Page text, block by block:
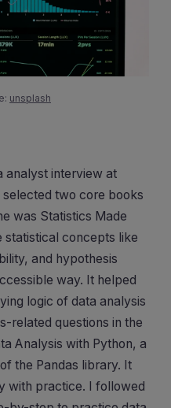
unsplash
analyst interview at
two core books
was Statistics Made
statistical concepts like
and hypothesis
way. It helped
logic of data analysis
related questions in the
Analysis with Python, a
the Pandas library. It
with practice. I followed